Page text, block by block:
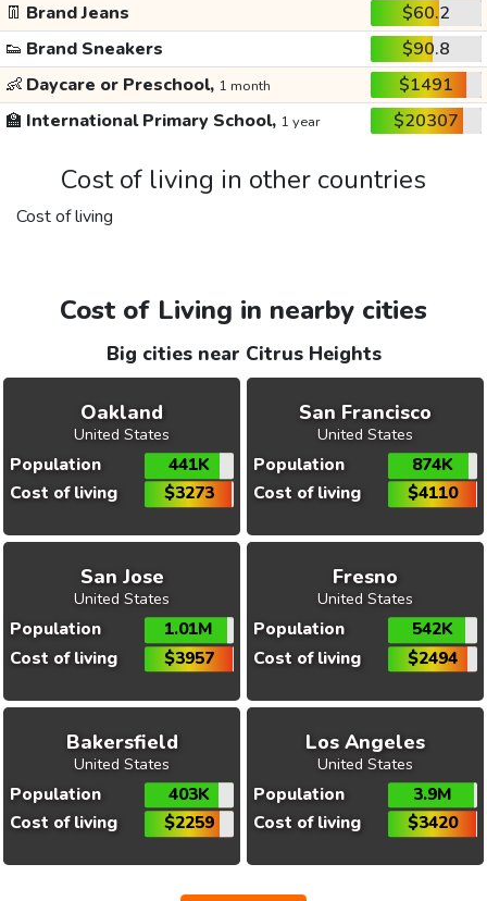
👖 Brand Jeans
$60.2
👟 Brand Sneakers
$90.8
👶 Daycare or Preschool, 1 month
$1491
🏫 International Primary School, 1 year $20307
Cost of living in other countries
Cost of living
Cost of Living in nearby cities
Big cities near Citrus Heights
Oakland
United States
Population
441K
Cost of living
$3273
San Francisco
United States
Population
874K
Cost of living
$4110
San Jose
United States
Population
1.01M
Cost of living
$3957
Fresno
United States
Population
542K
Cost of living
$2494
Bakersfield
United States
Population
403K
Cost of living
$2259
Los Angeles
United States
Population
3.9M
Cost of living
$3420